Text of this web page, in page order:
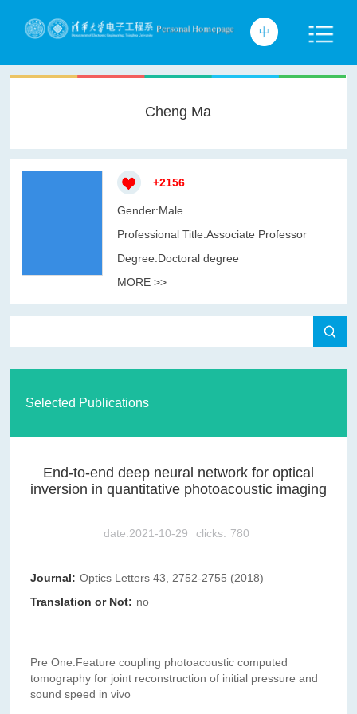
Cheng Ma
+2156
Gender:Male
Professional Title:Associate Professor
Degree:Doctoral degree
MORE >>
Selected Publications
End-to-end deep neural network for optical
inversion in quantitative photoacoustic imaging
date:2021-10-29 clicks: 780
Journal: Optics Letters 43, 2752-2755 (2018)
Translation or Not: no
Pre One:Feature coupling photoacoustic computed
tomography for joint reconstruction of initial pressure and
sound speed in vivo